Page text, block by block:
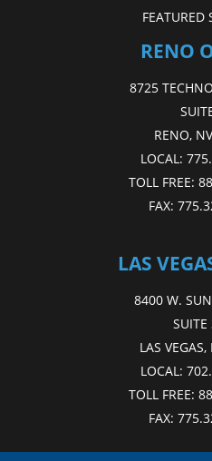
FEATURED
RENO
8725
RENO,
LOCAL:
TOLL FREE:
FAX:
LAS
8400 W.
LAS
LOCAL:
TOLL FREE:
FAX: